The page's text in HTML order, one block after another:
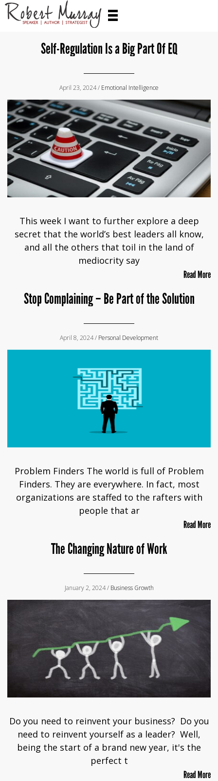
Self-Regulation Is a Big Part Of EQ
April 23, 2024 / Emotional Intelligence
This week I want to further explore a deep
secret that the world’s best leaders all know,
and all the others that toil in the land of
mediocrity say
Read More
Stop Complaining – Be Part of the Solution
April 8, 2024 / Personal Development
Problem Finders The world is full of Problem
Finders. They are everywhere. In fact, most
organizations are staffed to the rafters with
people that ar
Read More
The Changing Nature of Work
January 2, 2024 / Business Growth
Do you need to reinvent your business? Do you
need to reinvent yourself as a leader? Well,
being the start of a brand new year, it's the
perfect t
Read More